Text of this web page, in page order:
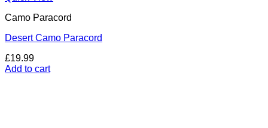
Camo Paracord
Desert Camo Paracord
£19.99
Add to cart